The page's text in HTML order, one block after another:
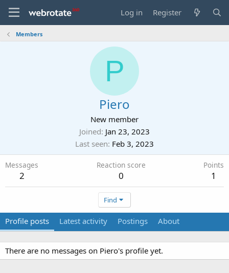
Log in Register
Members
P
Piero
New member
Joined Jan 23, 2023
Last seen Feb 3, 2023
Messages
2
Reaction score
0
Points
1
Find
Profile posts Latest activity Postings About
There are no messages on Piero's profile yet.